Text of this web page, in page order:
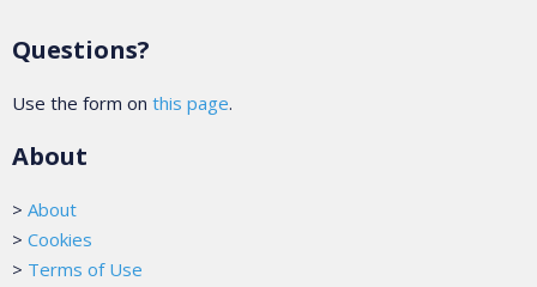
Questions?
Use the form on this page.
About
> About
> Cookies
> Terms of Use